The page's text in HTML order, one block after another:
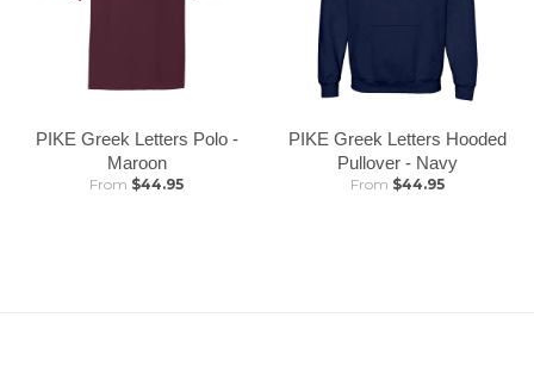
PIKE Greek Letters Polo -
Maroon
From $44.95
PIKE Greek Letters Hooded
Pullover - Navy
From $44.95